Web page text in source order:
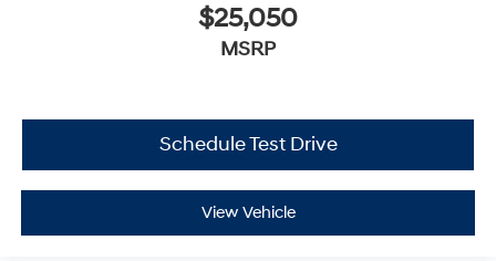
$25,050
MSRP
Schedule Test Drive
View Vehicle